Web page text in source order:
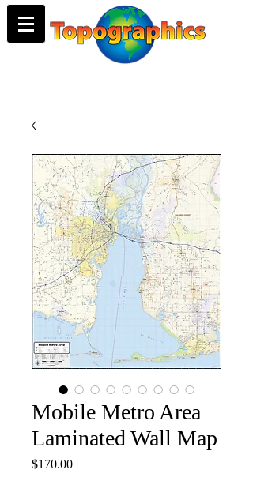
Mobile Metro Area
Laminated Wall Map
$170.00Price